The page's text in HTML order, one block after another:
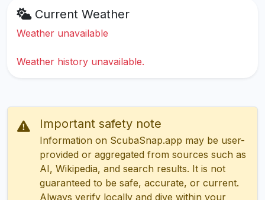
Current Weather
Weather unavailable
Weather history unavailable.
Important safety note
Information on ScubaSnap.app may be user-
provided or aggregated from sources such as
AI, Wikipedia, and search results. It is not
guaranteed to be safe, accurate, or current.
Always verify locally and dive within your